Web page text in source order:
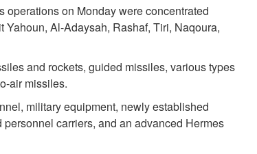
operations on Monday were concentrated
Al-Adaysah, Rashaf, Tiri, Naqoura,
and rockets, guided missiles, various types
air missiles.
military equipment, newly established
carriers, and an advanced Hermes